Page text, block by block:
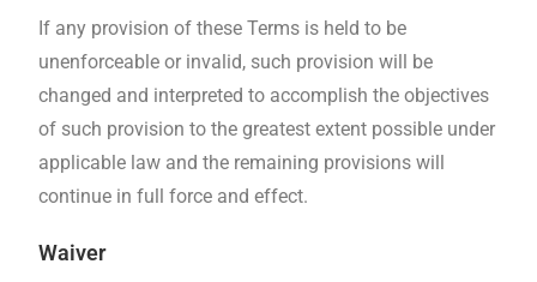
If any provision of these Terms is held to be
unenforceable or invalid, such provision will be
changed and interpreted to accomplish the objectives
of such provision to the greatest extent possible under
applicable law and the remaining provisions will
continue in full force and effect.
Waiver